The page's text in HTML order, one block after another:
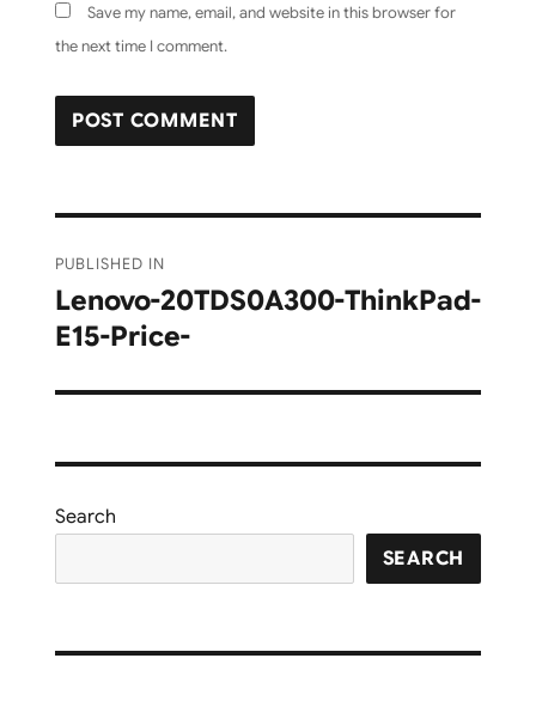
Save my name, email, and website in this browser for
the next time I comment.
navigation
PUBLISHED IN
Lenovo-20TDS0A300-ThinkPad-
E15-Price-
Search
SEARCH